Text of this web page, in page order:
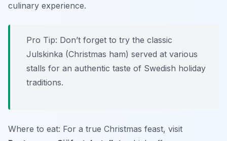
culinary experience.
Pro Tip: Don’t forget to try the classic
Julskinka (Christmas ham) served at various
stalls for an authentic taste of Swedish holiday
traditions.
Where to eat: For a true Christmas feast, visit